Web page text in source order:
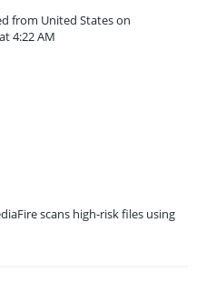
from United States on
4:22 AM
scans high-risk files using